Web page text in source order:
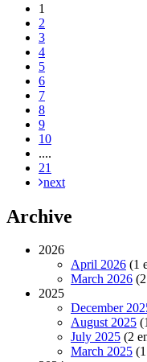
1
2
3
4
5
6
7
8
9
10
....
21
next
Archive
2026
April 2026 (1
March 2026
2025
December
August 2025
July 2025 (2
March 2025